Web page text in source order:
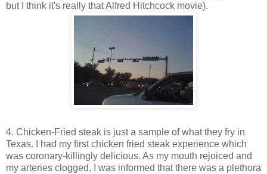
but I think it's really that Alfred Hitchcock movie).
4. Chicken-Fried steak is just a sample of what they fry in
Texas. I had my first chicken fried steak experience which
was coronary-killingly delicious. As my mouth rejoiced and
my arteries clogged, I was informed that there was a plethora